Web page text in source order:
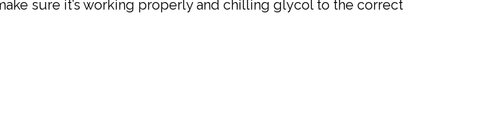
sure it’s working properly and chilling glycol to the correct